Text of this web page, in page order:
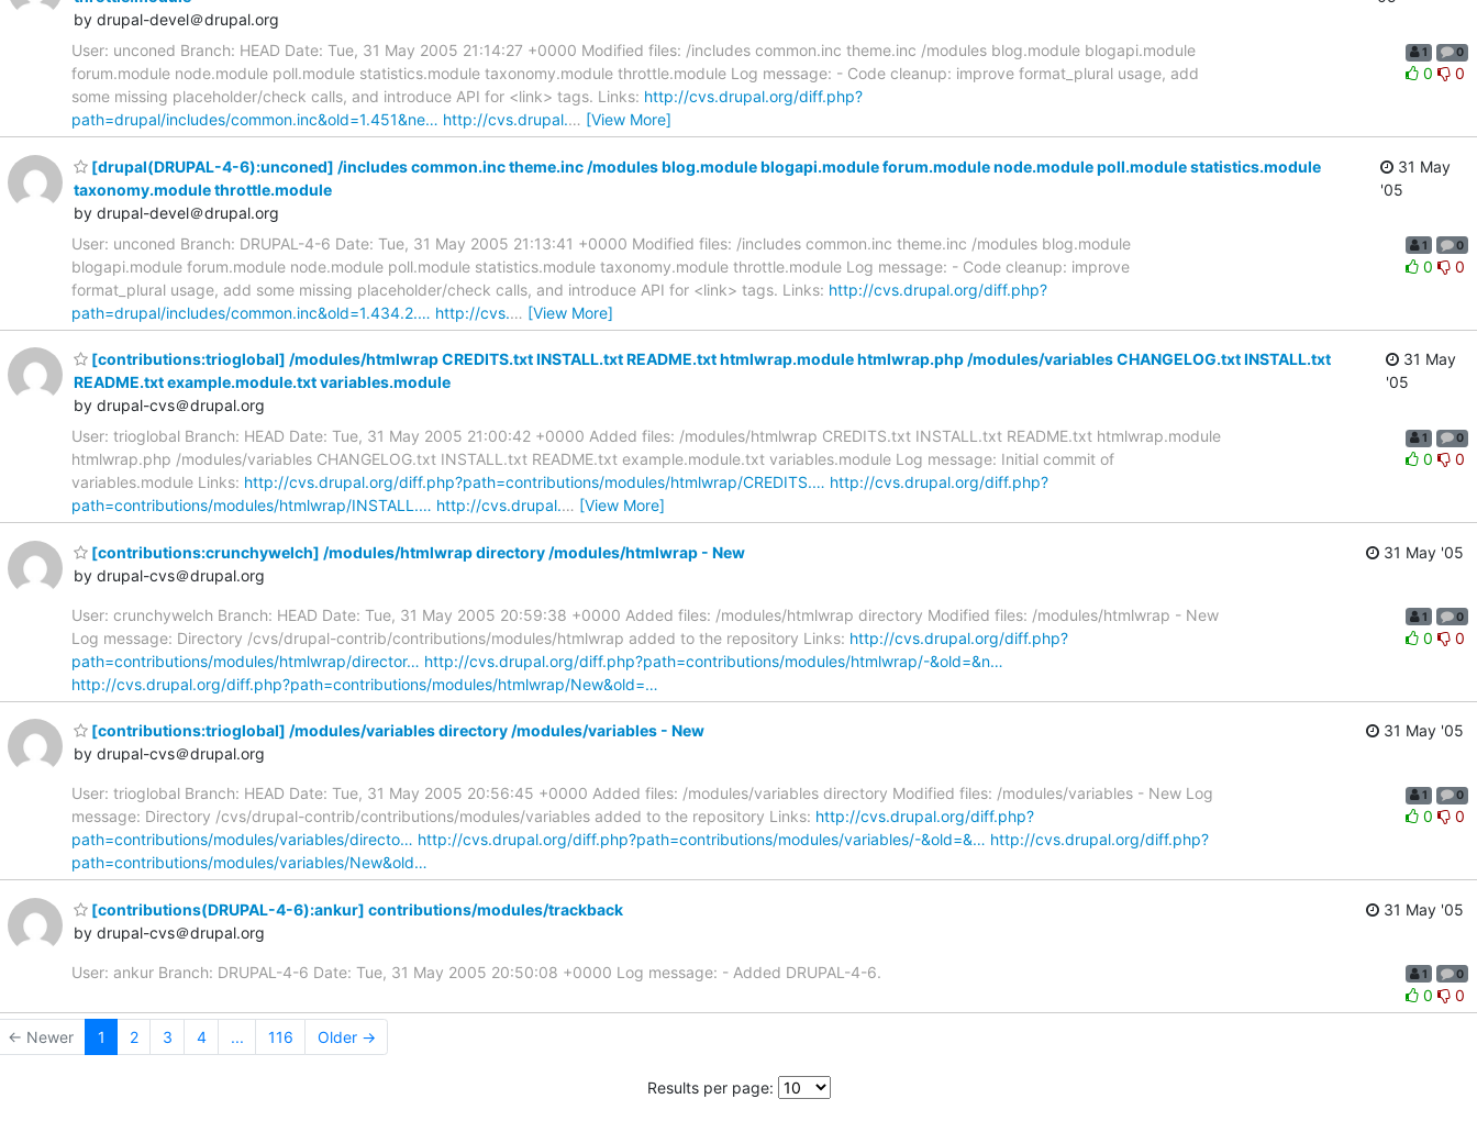
by drupal-devel＠drupal.org
User: unconed Branch: HEAD Date: Tue, 31 May 2005 21:14:27 +0000 Modified files: /includes common.inc theme.inc /modules blog.module blogapi.module
forum.module node.module poll.module statistics.module taxonomy.module throttle.module Log message: - Code cleanup: improve format_plural usage, add
some missing placeholder/check calls, and introduce API for <link> tags. Links: http://cvs.drupal.org/diff.php?
path=drupal/includes/common.inc&old=1.451&ne… http://cvs.drupal.… [View More]
1 0
0 0
[drupal(DRUPAL-4-6):unconed] /includes common.inc theme.inc /modules blog.module blogapi.module forum.module node.module poll.module statistics.module
taxonomy.module throttle.module
by drupal-devel＠drupal.org
31 May
'05
User: unconed Branch: DRUPAL-4-6 Date: Tue, 31 May 2005 21:13:41 +0000 Modified files: /includes common.inc theme.inc /modules blog.module
blogapi.module forum.module node.module poll.module statistics.module taxonomy.module throttle.module Log message: - Code cleanup: improve
format_plural usage, add some missing placeholder/check calls, and introduce API for <link> tags. Links: http://cvs.drupal.org/diff.php?
path=drupal/includes/common.inc&old=1.434.2.… http://cvs.… [View More]
1 0
0 0
[contributions:trioglobal] /modules/htmlwrap CREDITS.txt INSTALL.txt README.txt htmlwrap.module htmlwrap.php /modules/variables CHANGELOG.txt INSTALL.txt
README.txt example.module.txt variables.module
by drupal-cvs＠drupal.org
31 May
'05
User: trioglobal Branch: HEAD Date: Tue, 31 May 2005 21:00:42 +0000 Added files: /modules/htmlwrap CREDITS.txt INSTALL.txt README.txt htmlwrap.module
htmlwrap.php /modules/variables CHANGELOG.txt INSTALL.txt README.txt example.module.txt variables.module Log message: Initial commit of
variables.module Links: http://cvs.drupal.org/diff.php?path=contributions/modules/htmlwrap/CREDITS.… http://cvs.drupal.org/diff.php?
path=contributions/modules/htmlwrap/INSTALL.… http://cvs.drupal.… [View More]
1 0
0 0
[contributions:crunchywelch] /modules/htmlwrap directory /modules/htmlwrap - New
by drupal-cvs＠drupal.org
31 May '05
User: crunchywelch Branch: HEAD Date: Tue, 31 May 2005 20:59:38 +0000 Added files: /modules/htmlwrap directory Modified files: /modules/htmlwrap - New
Log message: Directory /cvs/drupal-contrib/contributions/modules/htmlwrap added to the repository Links: http://cvs.drupal.org/diff.php?
path=contributions/modules/htmlwrap/director… http://cvs.drupal.org/diff.php?path=contributions/modules/htmlwrap/-&old=&n…
http://cvs.drupal.org/diff.php?path=contributions/modules/htmlwrap/New&old=…
1 0
0 0
[contributions:trioglobal] /modules/variables directory /modules/variables - New
by drupal-cvs＠drupal.org
31 May '05
User: trioglobal Branch: HEAD Date: Tue, 31 May 2005 20:56:45 +0000 Added files: /modules/variables directory Modified files: /modules/variables - New Log
message: Directory /cvs/drupal-contrib/contributions/modules/variables added to the repository Links: http://cvs.drupal.org/diff.php?
path=contributions/modules/variables/directo… http://cvs.drupal.org/diff.php?path=contributions/modules/variables/-&old=&… http://cvs.drupal.org/diff.php?
path=contributions/modules/variables/New&old…
1 0
0 0
[contributions(DRUPAL-4-6):ankur] contributions/modules/trackback
by drupal-cvs＠drupal.org
31 May '05
User: ankur Branch: DRUPAL-4-6 Date: Tue, 31 May 2005 20:50:08 +0000 Log message: - Added DRUPAL-4-6. 1 0
0 0
← Newer 1 2 3 4 ... 116 Older →
Results per page: